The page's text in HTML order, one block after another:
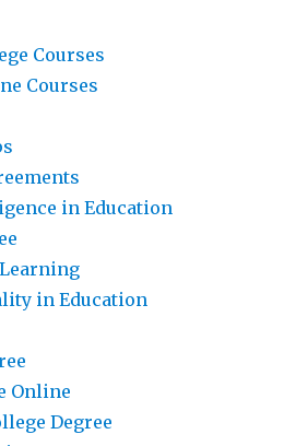
Courses
Courses
in Education
in Education
Online
Degree